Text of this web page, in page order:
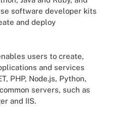
software developer kits
and deploy
users to create,
and services
PHP, Node.js, Python,
servers, such as
and IIS.